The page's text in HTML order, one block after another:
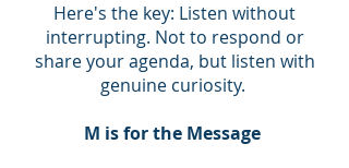
Here's the key: Listen without
interrupting. Not to respond or
share your agenda, but listen with
genuine curiosity.
M is for the Message